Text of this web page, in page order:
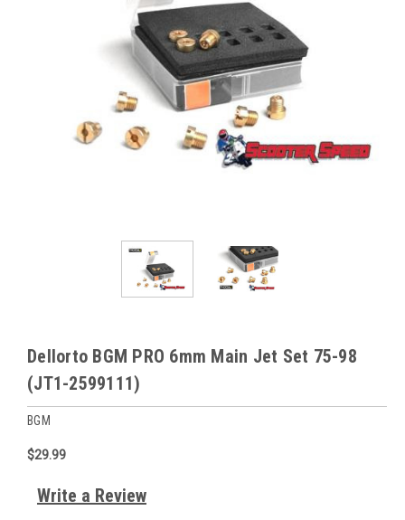
Dellorto BGM PRO 6mm Main Jet Set 75-98
(JT1-2599111)
BGM
$29.99
Write a Review